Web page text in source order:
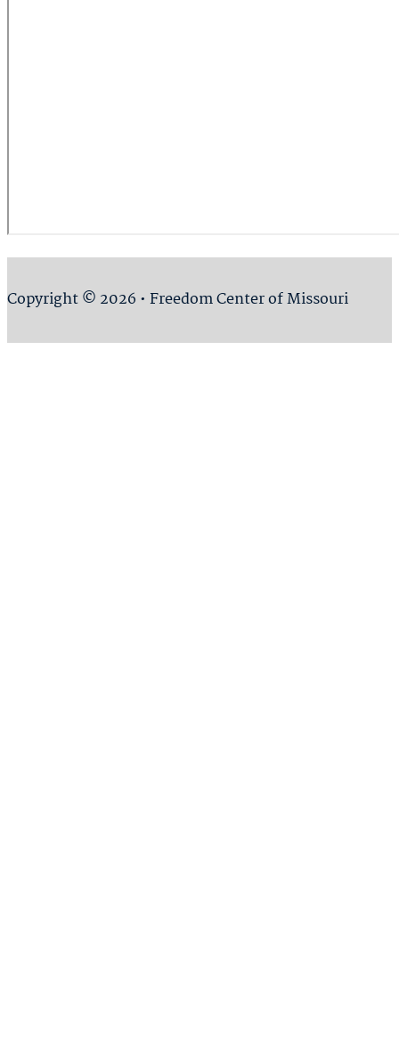
Copyright © 2026 • Freedom Center of Missouri